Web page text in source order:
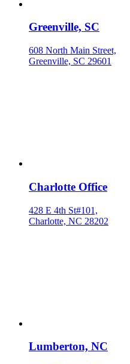
Greenville, SC
608 North Main Street,
Greenville, SC 29601
Charlotte Office
428 E 4th St#101,
Charlotte, NC 28202
Lumberton, NC